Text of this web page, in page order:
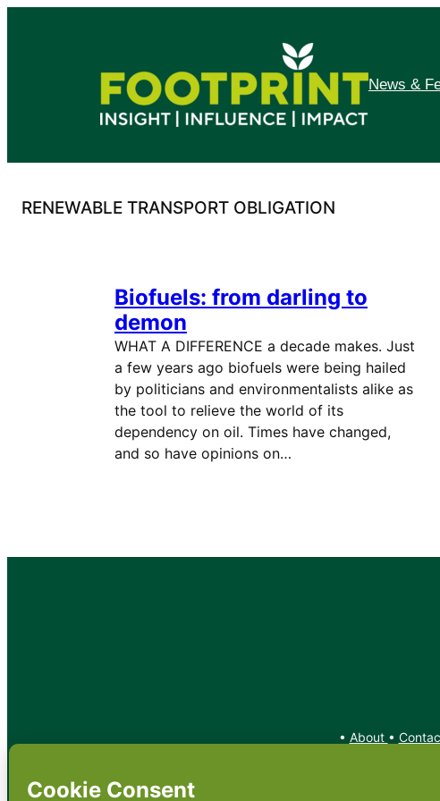
News &
RENEWABLE TRANSPORT OBLIGATION
Biofuels: from darling to
demon
WHAT A DIFFERENCE a decade makes. Just
a few years ago biofuels were being hailed
by politicians and environmentalists alike as
the tool to relieve the world of its
dependency on oil. Times have changed,
and so have opinions on…
• About •